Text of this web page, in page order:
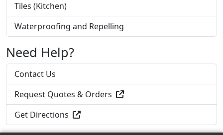
Tiles (Kitchen)
Waterproofing and Repelling
Need Help?
Contact Us
Request Quotes & Orders
Get Directions